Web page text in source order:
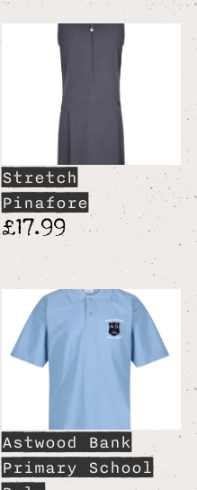
Stretch
Pinafore
£17.99
Astwood Bank
Primary School